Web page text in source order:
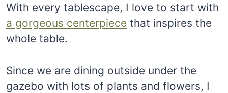
With every tablescape, I love to start with
a gorgeous centerpiece that inspires the
whole table.
Since we are dining outside under the
gazebo with lots of plants and flowers, I